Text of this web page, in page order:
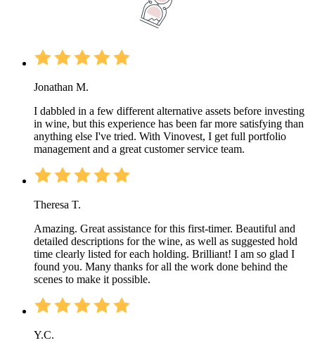
Jonathan M.
I dabbled in a few different alternative assets before investing
in wine, but this experience has been far more satisfying than
anything else I've tried. With Vinovest, I get full portfolio
management and a great customer service team.
Theresa T.
Amazing. Great assistance for this first-timer. Beautiful and
detailed descriptions for the wine, as well as suggested hold
time clearly listed for each holding. Brilliant! I am so glad I
found you. Many thanks for all the work done behind the
scenes to make it possible.
Y.C.